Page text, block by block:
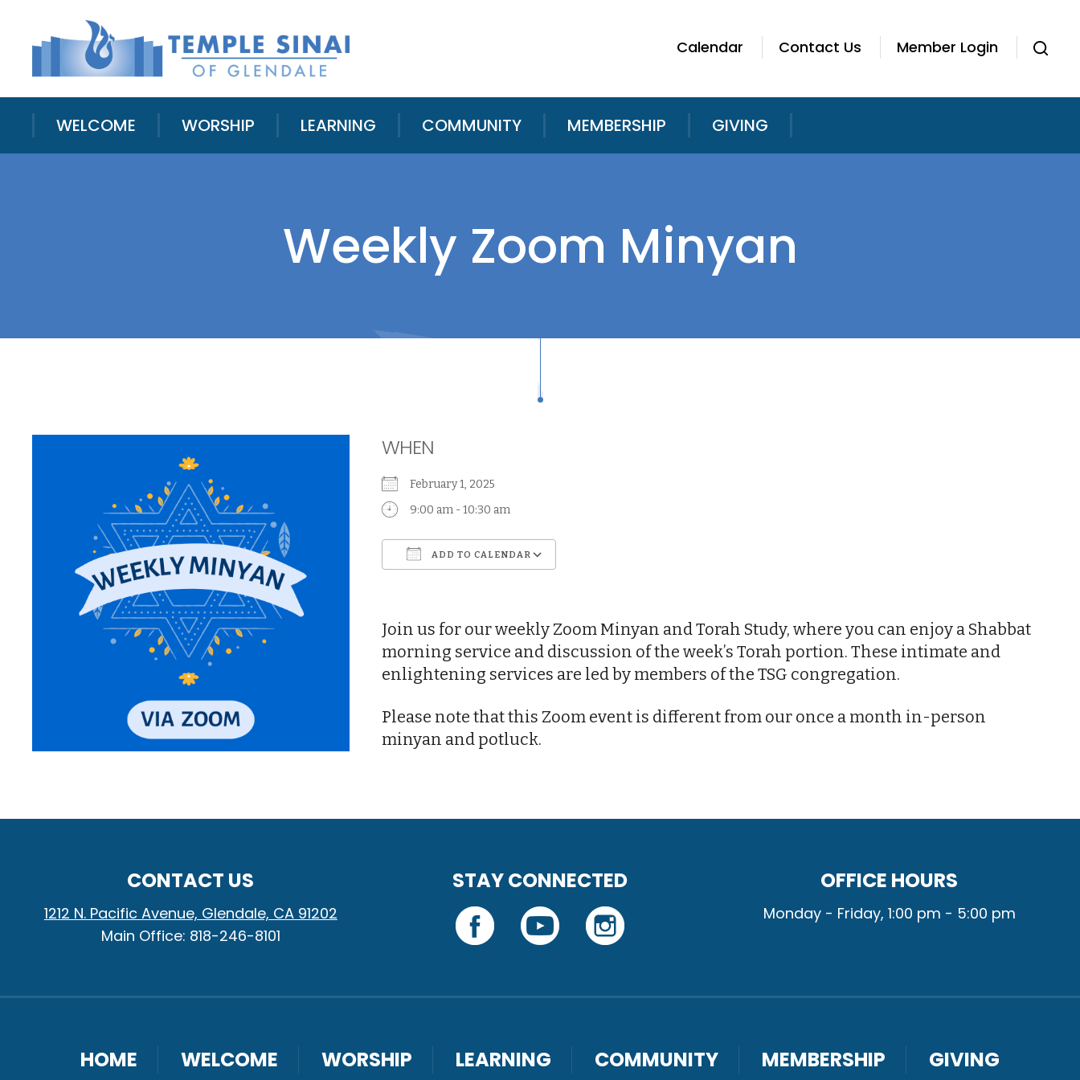
Calendar Contact Us Member Login
WELCOME WORSHIP LEARNING COMMUNITY MEMBERSHIP GIVING
Weekly Zoom Minyan
WHEN
February 1, 2025
9:00 am - 10:30 am
ADD TO CALENDAR
Join us for our weekly Zoom Minyan and Torah Study, where you can enjoy a Shabbat
morning service and discussion of the week’s Torah portion. These intimate and
enlightening services are led by members of the TSG congregation.
Please note that this Zoom event is different from our once a month in-person
minyan and potluck.
CONTACT US
1212 N. Pacific Avenue, Glendale, CA 91202
Main Office: 818-246-8101
STAY CONNECTED OFFICE HOURS
Monday - Friday, 1:00 pm - 5:00 pm
HOME WELCOME WORSHIP LEARNING COMMUNITY MEMBERSHIP GIVING